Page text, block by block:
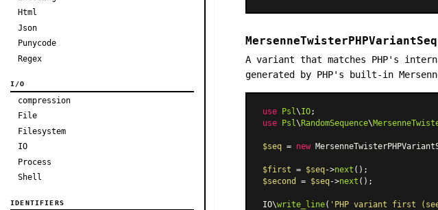
Html
Json
Punycode
Regex
I/O
compression
File
Filesystem
IO
Process
Shell
IDENTIFIERS
A variant that matches PHP's
generated by PHP's built-in
use Psl\IO
use
Psl\ RandomSequence\
$seq = new
$first = $seq->next
$second
= $seq->next ();
IO\write_line( 'PHP variant first